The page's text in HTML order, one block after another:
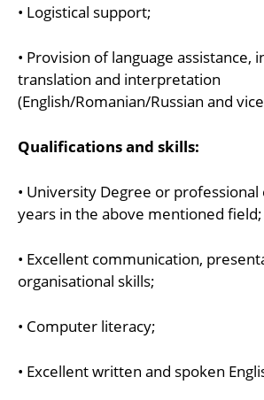
• Logistical support;
• Provision of language assistance,
translation and interpretation
(English/Romanian/Russian and
Qualifications and skills:
• University Degree or
years in the above mentioned field;
• Excellent communication,
organisational skills;
• Computer literacy;
• Excellent written and spoken